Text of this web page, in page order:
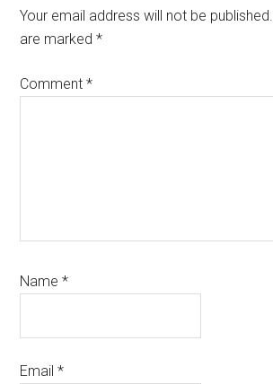
Your email address will not be published.
are marked*
Comment*
Name*
Email*